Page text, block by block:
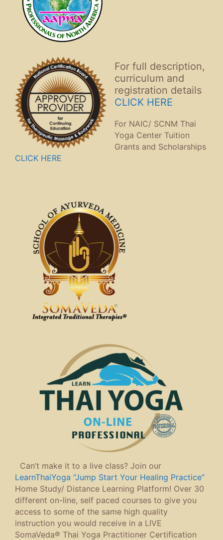
For full description,
curriculum and
registration details
CLICK HERE
For NAIC/ SCNM Thai
Yoga Center Tuition
Grants and Scholarships
CLICK HERE
Can’t make it to a live class? Join our
LearnThaiYoga “Jump Start Your Healing Practice”
Home Study/ Distance Learning Platform! Over 30
different on-line, self paced courses to give you
access to some of the same high quality
instruction you would receive in a LIVE
SomaVeda® Thai Yoga Practitioner Certification